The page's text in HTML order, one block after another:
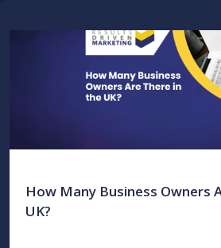
How Many Business Owners
UK?